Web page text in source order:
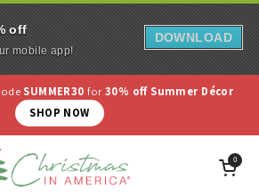
SUMMER30for30% off Summer Décor
SHOP NOW
Open cart
0
off
mobile app!
DOWNLOAD